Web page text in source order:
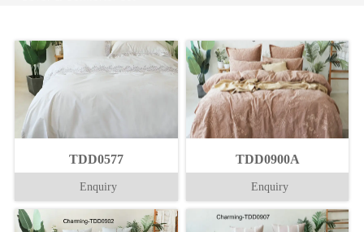
TDD0577
Enquiry
TDD0900A
Enquiry